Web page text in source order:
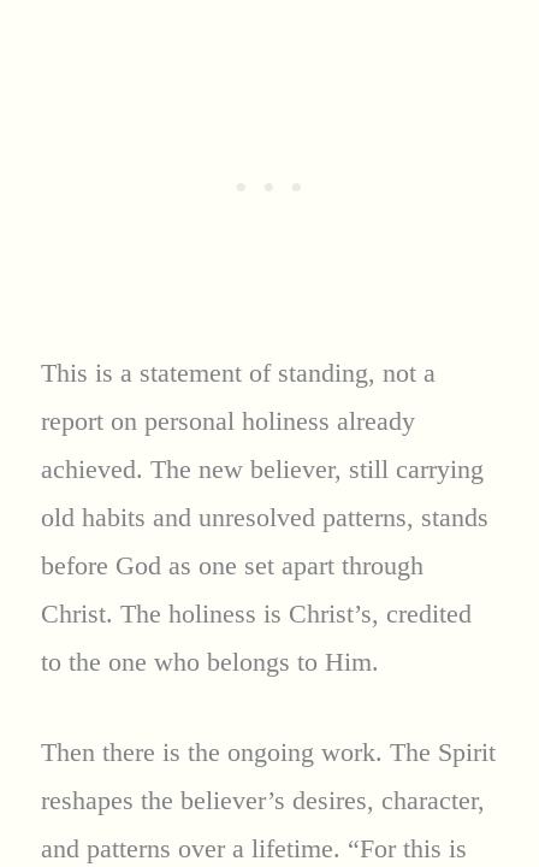
This is a statement of standing, not a
report on personal holiness already
achieved. The new believer, still carrying
old habits and unresolved patterns, stands
before God as one set apart through
Christ. The holiness is Christ’s, credited
to the one who belongs to Him.
Then there is the ongoing work. The Spirit
reshapes the believer’s desires, character,
and patterns over a lifetime. “For this is